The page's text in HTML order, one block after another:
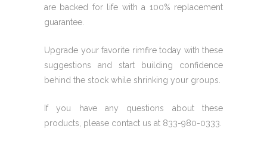
are backed for life with a 100% replacement
guarantee.
Upgrade your favorite rimfire today with these
suggestions and start building confidence
behind the stock while shrinking your groups.
If you have any questions about these
products, please contact us at 833-980-0333.